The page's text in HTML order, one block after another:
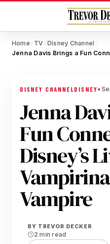
Home / TV / Disney Channel /
DISNEY CHANNELDISNEY+
Jenna
Fun
Disney’s
Vampire
BY TREVOR DECKER
2 min read